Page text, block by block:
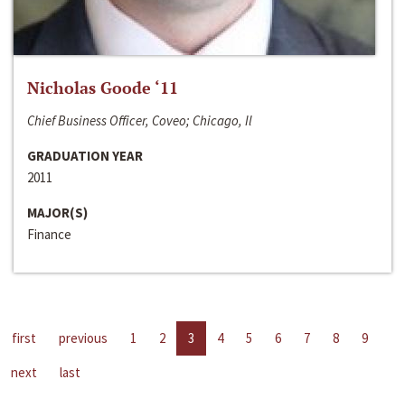
Nicholas Goode ‘11
Chief Business Officer, Coveo; Chicago, Il
GRADUATION YEAR
2011
MAJOR(S)
Finance
first previous 1 2 3 4 5 6 7 8
9
next
last